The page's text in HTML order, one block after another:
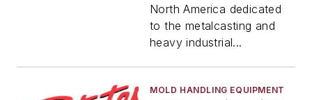
North America dedicated
to the metalcasting and
heavy industrial...
MOLD HANDLING EQUIPMENT